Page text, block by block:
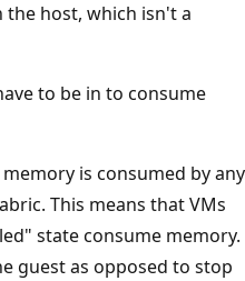
the host, which isn't a
to be in to consume
is consumed by any
This means that VMs
state consume memory.
guest as opposed to stop